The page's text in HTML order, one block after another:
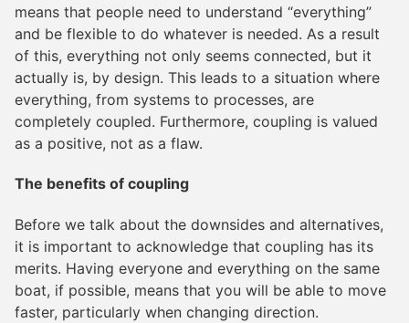
means that people need to understand “everything”
and be flexible to do whatever is needed. As a result
of this, everything not only seems connected, but it
actually is, by design. This leads to a situation where
everything, from systems to processes, are
completely coupled. Furthermore, coupling is valued
as a positive, not as a flaw.
The benefits of coupling
Before we talk about the downsides and alternatives,
it is important to acknowledge that coupling has its
merits. Having everyone and everything on the same
boat, if possible, means that you will be able to move
faster, particularly when changing direction.